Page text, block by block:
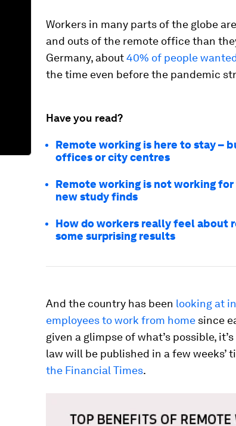
Workers in many parts of the globe
and outs of the remote office than
Germany, about40% of people
the time even before the pandemic
Have you read?
Remote working is here to stay –
offices or city centres
Remote working is not working
new study finds
How do workers really feel about
some surprising results
And the country has been looking at
employees to work from home since
given a glimpse of what’s possible,
law will be published in a few weeks’
the Financial Times.